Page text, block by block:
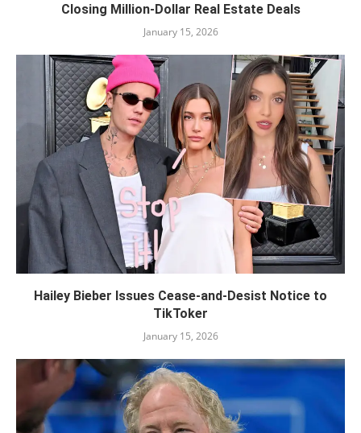
Closing Million-Dollar Real Estate Deals
January 15, 2026
Hailey Bieber Issues Cease-and-Desist Notice to
TikToker
January 15, 2026